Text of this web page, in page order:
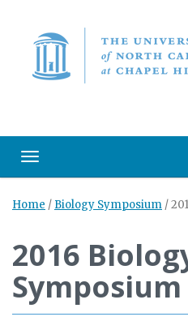
Toggle navigation
Home / Biology Symposium /
2016
Symposium